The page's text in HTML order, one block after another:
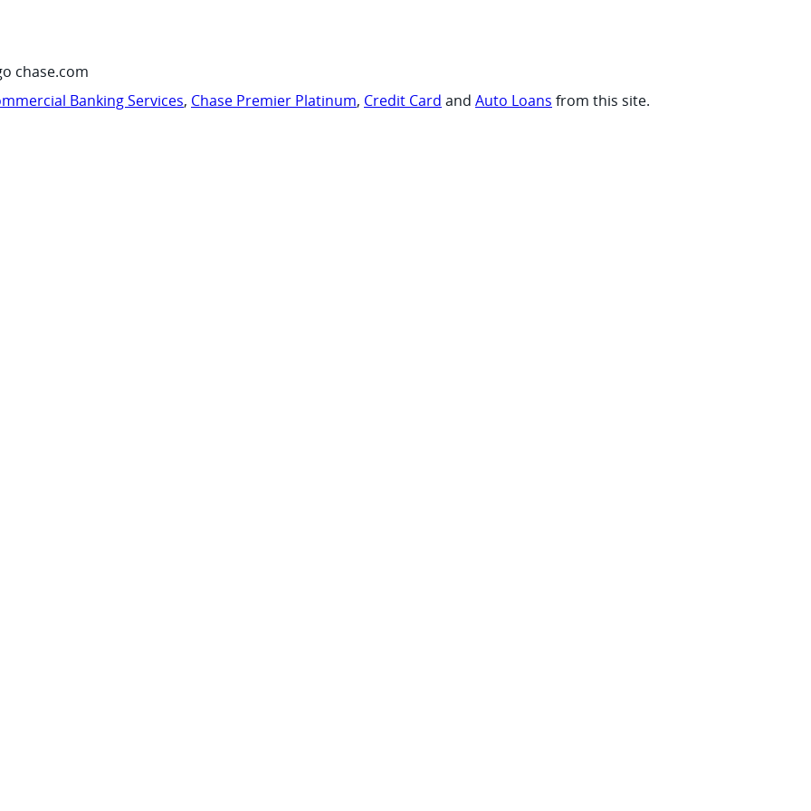
chase.com
Banking Services, Chase Premier Platinum, Credit Card and Auto Loans from this site.